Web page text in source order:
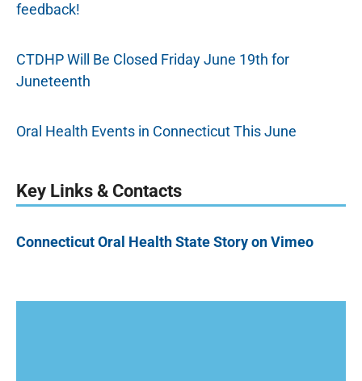
feedback!
CTDHP Will Be Closed Friday June 19th for
Juneteenth
Oral Health Events in Connecticut This June
Key Links & Contacts
Connecticut Oral Health State Story on Vimeo